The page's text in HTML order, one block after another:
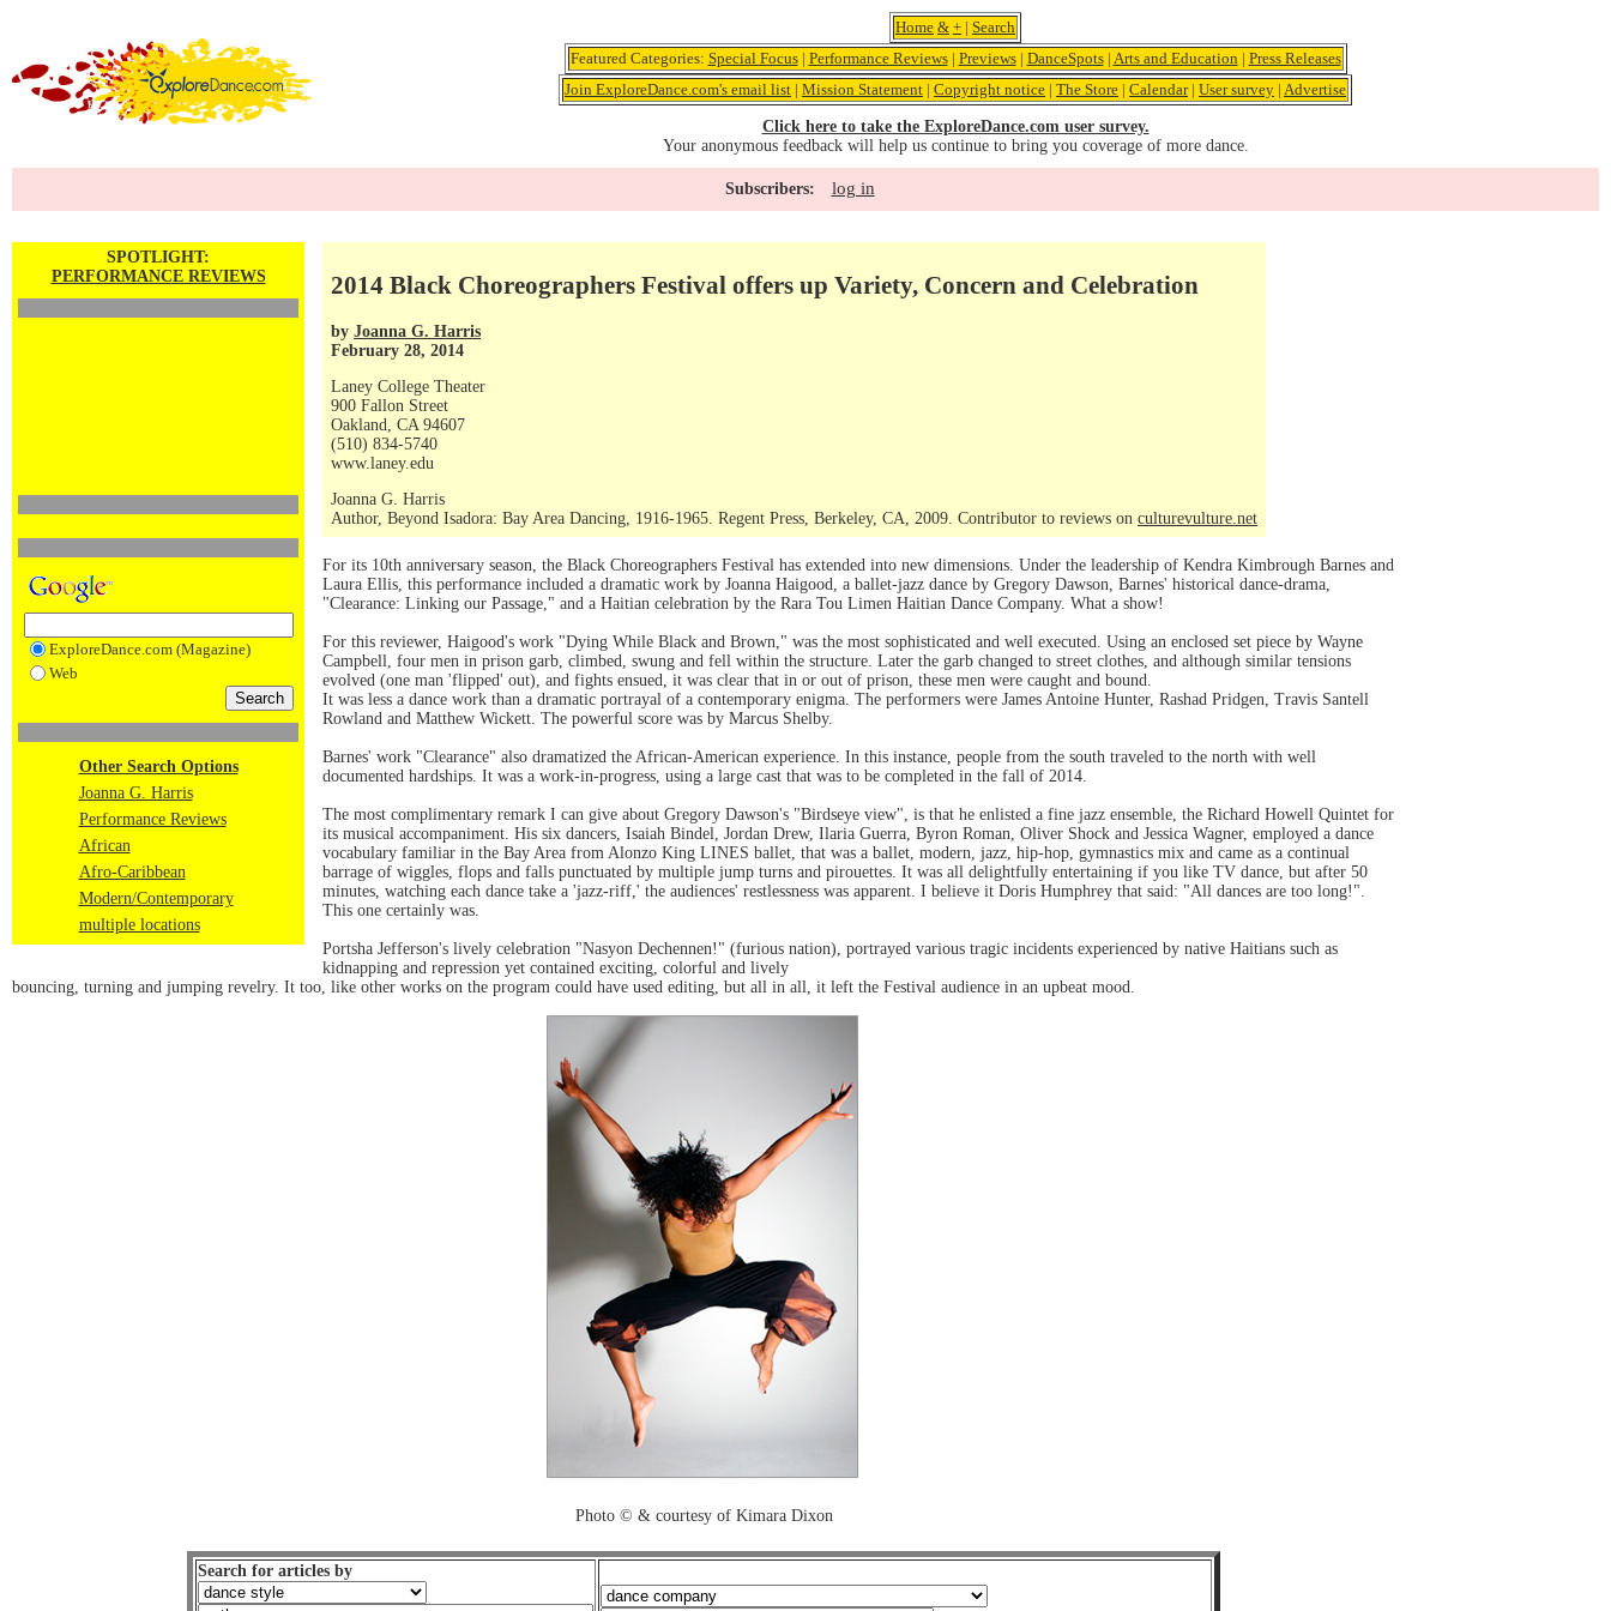
Home & + | Search
Featured Categories: Special Focus| Performance Reviews| Previews| DanceSpots| Arts and Education | Press Releases
Join ExploreDance.com's email list | Mission Statement | Copyright notice | The Store | Calendar| User survey | Advertise
Click here to take the ExploreDance.com user survey.
Your anonymous feedback will help us continue to bring you coverage of more dance.
Subscribers: log in
SPOTLIGHT:
PERFORMANCE REVIEWS
ExploreDance.com (Magazine)
Web
Other Search Options
Joanna G. Harris
Performance Reviews
African
Afro-Caribbean
Modern/Contemporary
multiple locations
2014 Black Choreographers Festival offers up Variety, Concern and Celebration
by Joanna G. Harris
February 28, 2014
Laney College Theater
900 Fallon Street
Oakland, CA 94607
(510) 834-5740
www.laney.edu
Joanna G. Harris
Author, Beyond Isadora: Bay Area Dancing, 1916-1965. Regent Press, Berkeley, CA, 2009. Contributor to reviews on culturevulture.net
For its 10th anniversary season, the Black Choreographers Festival has extended into new dimensions. Under the leadership of Kendra Kimbrough Barnes and
Laura Ellis, this performance included a dramatic work by Joanna Haigood, a ballet-jazz dance by Gregory Dawson, Barnes' historical dance-drama,
"Clearance: Linking our Passage," and a Haitian celebration by the Rara Tou Limen Haitian Dance Company. What a show!
For this reviewer, Haigood's work "Dying While Black and Brown," was the most sophisticated and well executed. Using an enclosed set piece by Wayne
Campbell, four men in prison garb, climbed, swung and fell within the structure. Later the garb changed to street clothes, and although similar tensions
evolved (one man 'flipped' out), and fights ensued, it was clear that in or out of prison, these men were caught and bound.
It was less a dance work than a dramatic portrayal of a contemporary enigma. The performers were James Antoine Hunter, Rashad Pridgen, Travis Santell
Rowland and Matthew Wickett. The powerful score was by Marcus Shelby.
Barnes' work "Clearance" also dramatized the African-American experience. In this instance, people from the south traveled to the north with well
documented hardships. It was a work-in-progress, using a large cast that was to be completed in the fall of 2014.
The most complimentary remark I can give about Gregory Dawson's "Birdseye view", is that he enlisted a fine jazz ensemble, the Richard Howell Quintet for
its musical accompaniment. His six dancers, Isaiah Bindel, Jordan Drew, Ilaria Guerra, Byron Roman, Oliver Shock and Jessica Wagner, employed a dance
vocabulary familiar in the Bay Area from Alonzo King LINES ballet, that was a ballet, modern, jazz, hip-hop, gymnastics mix and came as a continual
barrage of wiggles, flops and falls punctuated by multiple jump turns and pirouettes. It was all delightfully entertaining if you like TV dance, but after 50
minutes, watching each dance take a 'jazz-riff,' the audiences' restlessness was apparent. I believe it Doris Humphrey that said: "All dances are too long!".
This one certainly was.
Portsha Jefferson's lively celebration "Nasyon Dechennen!" (furious nation), portrayed various tragic incidents experienced by native Haitians such as
kidnapping and repression yet contained exciting, colorful and lively
bouncing, turning and jumping revelry. It too, like other works on the program could have used editing, but all in all, it left the Festival audience in an upbeat mood.
Photo © & courtesy of Kimara Dixon
Search for articles by